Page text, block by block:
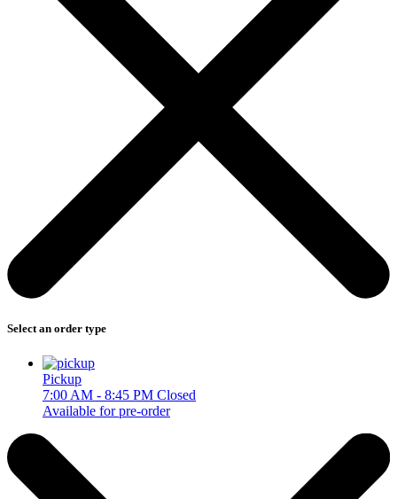
Select an order type
Pickup
7:00 AM - 8:45 PM Closed
Available for pre-order